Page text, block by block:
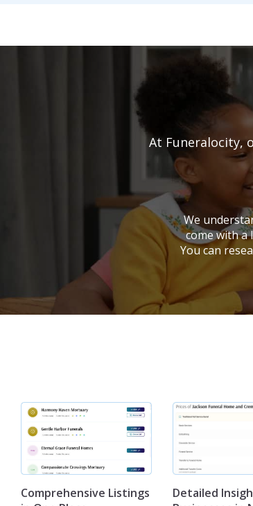
At Funeralocity,
We
come with a
You can
Comprehensive Listings
Detailed